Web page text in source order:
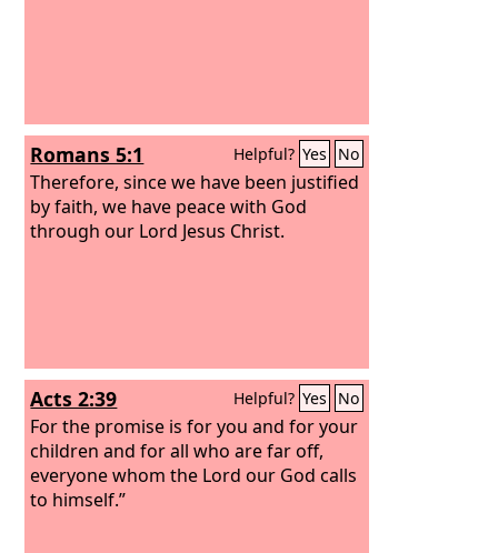
Romans 5:1 Helpful? Yes No
Therefore, since we have been justified
by faith, we have peace with God
through our Lord Jesus Christ.
Acts 2:39 Helpful? Yes No
For the promise is for you and for your
children and for all who are far off,
everyone whom the Lord our God calls
to himself.”